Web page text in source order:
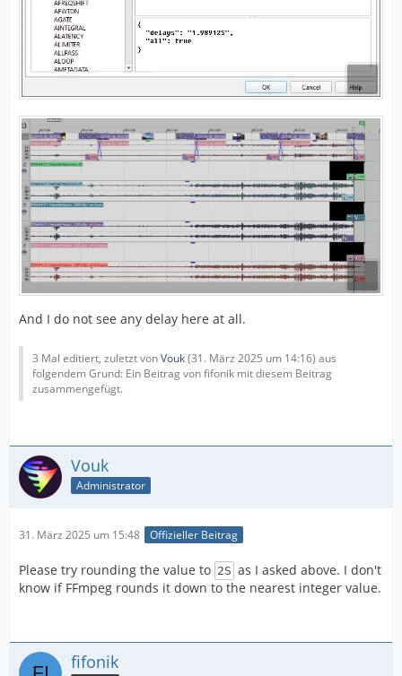
And I do not see any delay here at all.
3 Mal editiert, zuletzt vonVouk(31. März 2025 um 14:16) aus
folgendem Grund: Ein Beitrag von fifonik mit diesem Beitrag
zusammengefügt.
Vouk
Administrator
31. März 2025 um 15:48 Offizieller Beitrag
Please try rounding the value to 2S as I asked above. I don't
know if FFmpeg rounds it down to the nearest integer value.
fifonik